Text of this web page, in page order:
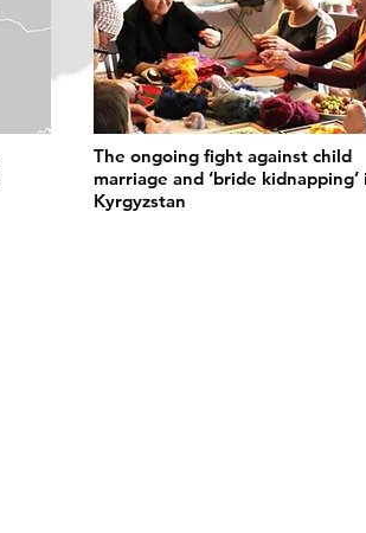
The ongoing fight against child
marriage and ‘bride kidnapping’
Kyrgyzstan